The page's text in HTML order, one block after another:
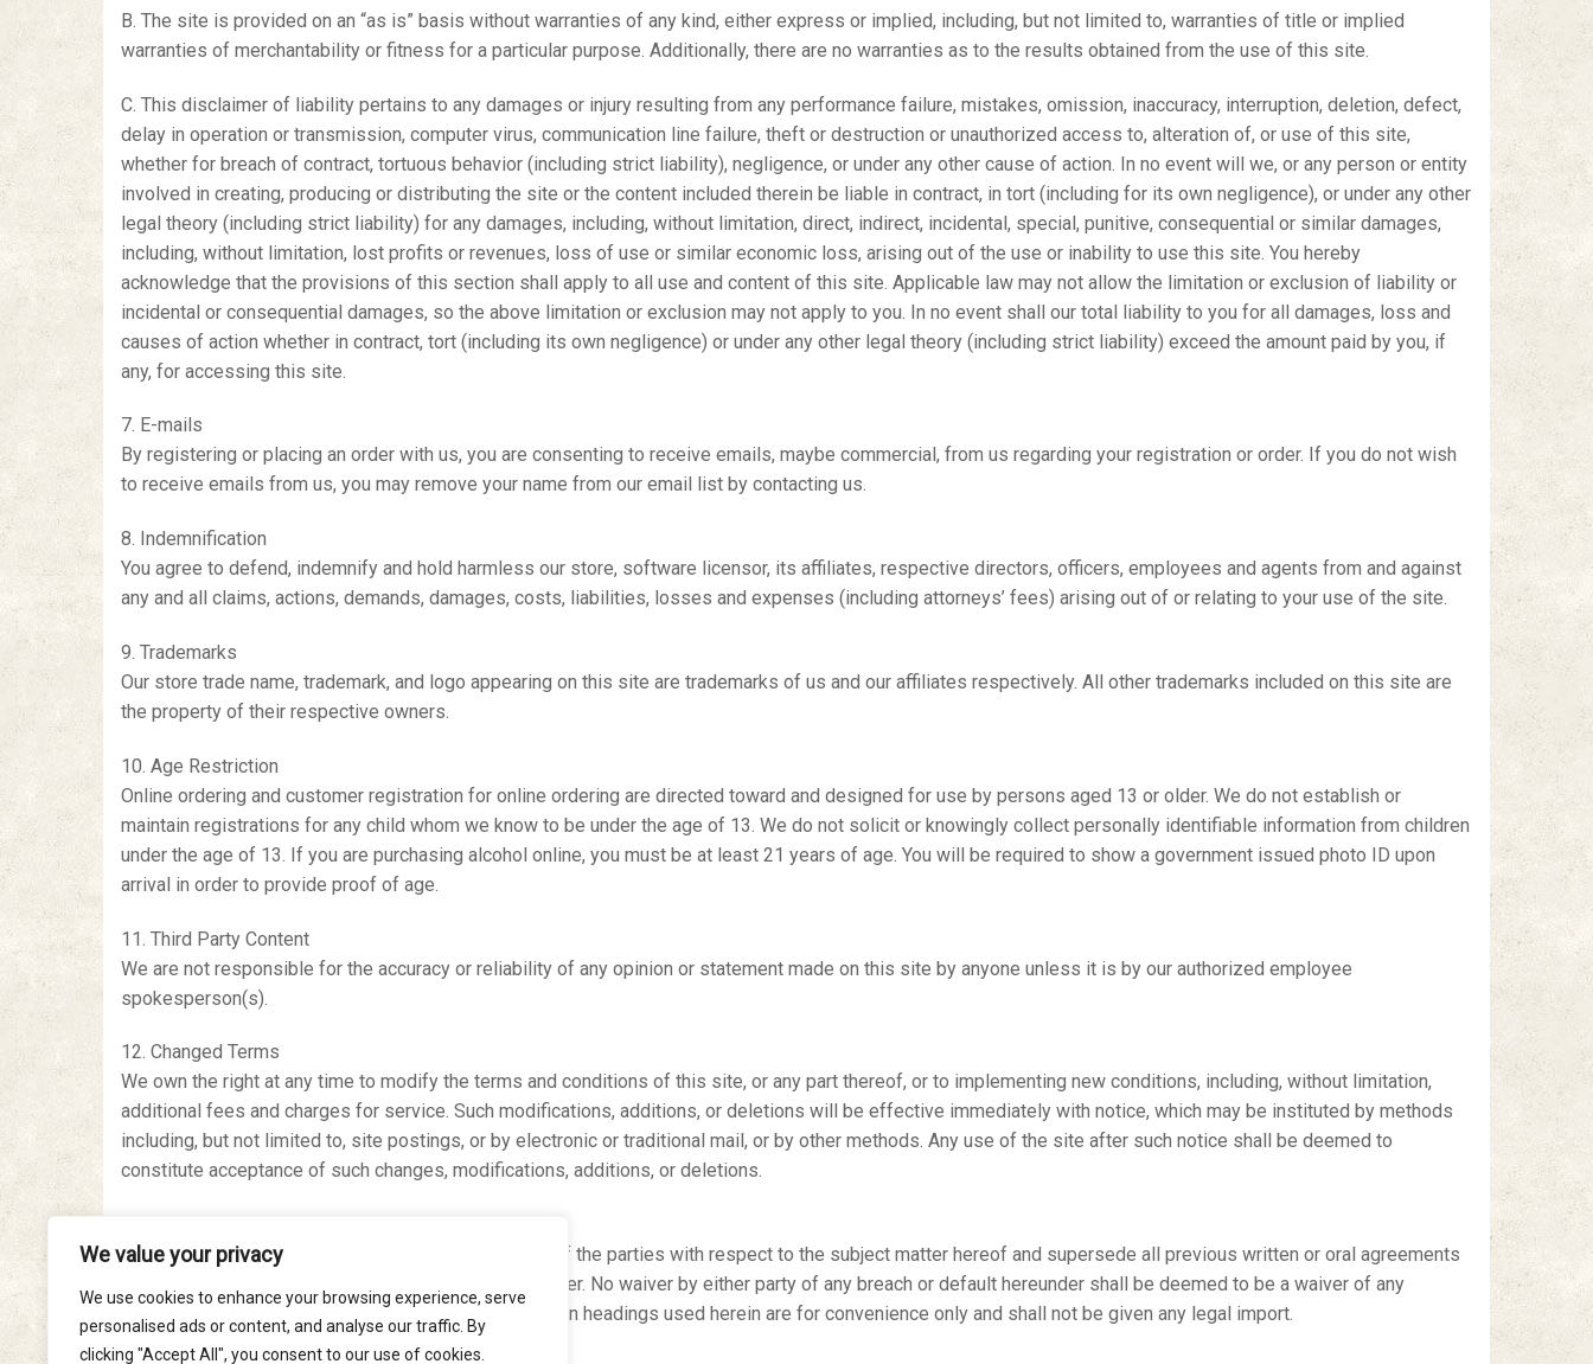
We value your privacy
We use cookies to enhance your browsing experience, serve
personalised ads or content, and analyse our traffic. By
clicking "Accept All", you consent to our use of cookies.
B. The site is provided on an “as is” basis without warranties of any kind, either express or implied, including, but not limited to, warranties of title or implied
warranties of merchantability or fitness for a particular purpose. Additionally, there are no warranties as to the results obtained from the use of this site.
C. This disclaimer of liability pertains to any damages or injury resulting from any performance failure, mistakes, omission, inaccuracy, interruption, deletion, defect,
delay in operation or transmission, computer virus, communication line failure, theft or destruction or unauthorized access to, alteration of, or use of this site,
whether for breach of contract, tortuous behavior (including strict liability), negligence, or under any other cause of action. In no event will we, or any person or entity
involved in creating, producing or distributing the site or the content included therein be liable in contract, in tort (including for its own negligence), or under any other
legal theory (including strict liability) for any damages, including, without limitation, direct, indirect, incidental, special, punitive, consequential or similar damages,
including, without limitation, lost profits or revenues, loss of use or similar economic loss, arising out of the use or inability to use this site. You hereby
acknowledge that the provisions of this section shall apply to all use and content of this site. Applicable law may not allow the limitation or exclusion of liability or
incidental or consequential damages, so the above limitation or exclusion may not apply to you. In no event shall our total liability to you for all damages, loss and
causes of action whether in contract, tort (including its own negligence) or under any other legal theory (including strict liability) exceed the amount paid by you, if
any, for accessing this site.
7. E-mails
By registering or placing an order with us, you are consenting to receive emails, maybe commercial, from us regarding your registration or order. If you do not wish
to receive emails from us, you may remove your name from our email list by contacting us.
8. Indemnification
You agree to defend, indemnify and hold harmless our store, software licensor, its affiliates, respective directors, officers, employees and agents from and against
any and all claims, actions, demands, damages, costs, liabilities, losses and expenses (including attorneys’ fees) arising out of or relating to your use of the site.
9. Trademarks
Our store trade name, trademark, and logo appearing on this site are trademarks of us and our affiliates respectively. All other trademarks included on this site are
the property of their respective owners.
10. Age Restriction
Online ordering and customer registration for online ordering are directed toward and designed for use by persons aged 13 or older. We do not establish or
maintain registrations for any child whom we know to be under the age of 13. We do not solicit or knowingly collect personally identifiable information from children
under the age of 13. If you are purchasing alcohol online, you must be at least 21 years of age. You will be required to show a government issued photo ID upon
arrival in order to provide proof of age.
11. Third Party Content
We are not responsible for the accuracy or reliability of any opinion or statement made on this site by anyone unless it is by our authorized employee
spokesperson(s).
12. Changed Terms
We own the right at any time to modify the terms and conditions of this site, or any part thereof, or to implementing new conditions, including, without limitation,
additional fees and charges for service. Such modifications, additions, or deletions will be effective immediately with notice, which may be instituted by methods
including, but not limited to, site postings, or by electronic or traditional mail, or by other methods. Any use of the site after such notice shall be deemed to
constitute acceptance of such changes, modifications, additions, or deletions.
These terms of use constitute the entire agreement of the parties with respect to the subject matter hereof and supersede all previous written or oral agreements
between the parties with respect to such subject matter. No waiver by either party of any breach or default hereunder shall be deemed to be a waiver of any
preceding or subsequent breach or default. The section headings used herein are for convenience only and shall not be given any legal import.